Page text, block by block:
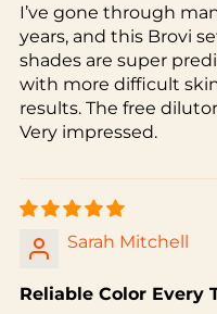
I’ve gone through
years, and this Brovi
shades are super
with more difficult
results. The free
Very impressed.
Sarah Mitchell
Reliable Color Every